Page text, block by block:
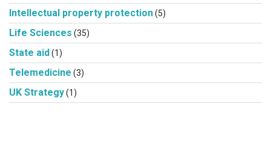
Intellectual property protection(5)
Life Sciences (35)
State aid(1)
Telemedicine (3)
UK Strategy(1)